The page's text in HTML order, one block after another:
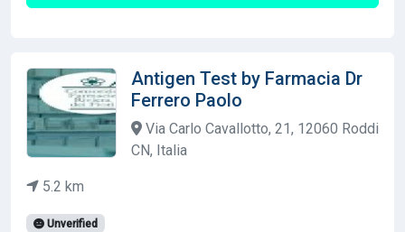
Antigen Test by Farmacia Dr
Ferrero Paolo
Via Carlo Cavallotto, 21, 12060 Roddi
CN, Italia
5.2 km
Unverified